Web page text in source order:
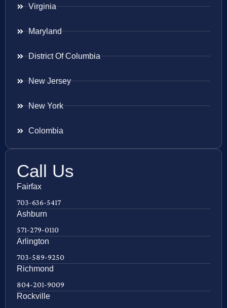
Virginia
Maryland
District Of Columbia
New Jersey
New York
Colombia
Call Us
Fairfax
703-636-5417
Ashburn
571-279-0110
Arlington
703-589-9250
Richmond
804-201-9009
Rockville